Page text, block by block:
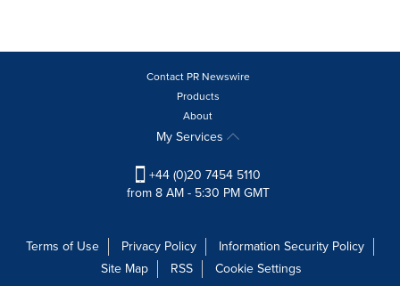
Contact PR Newswire
Products
About
My Services
+44 (0)20 7454 5110
from 8 AM - 5:30 PM GMT
Terms of Use Privacy Policy
Information Security Policy
Site Map
RSS
Cookie Settings